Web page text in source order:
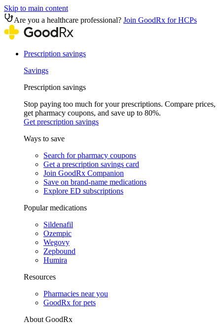
Skip to main content
Are you a healthcare professional? Join GoodRx for HCPs
Prescription savings
Savings
Prescription savings
Stop paying too much for your prescriptions. Compare prices,
get pharmacy coupons, and save up to 80%.
Get prescription savings
Ways to save
Search for pharmacy coupons
Get a prescription savings card
Join GoodRx Companion
Save on brand-name medications
Explore ED subscriptions
Popular medications
Sildenafil
Ozempic
Wegovy
Zepbound
Humira
Resources
Pharmacies near you
GoodRx for pets
About GoodRx